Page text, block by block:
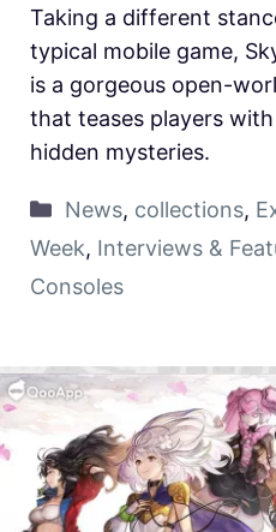
Taking a different
typical mobile game,
is a gorgeous open-
that teases players
hidden mysteries.
News, collections,
Week, Interviews &
Consoles